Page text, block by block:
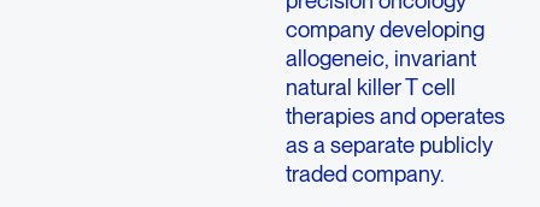
company developing
allogeneic, invariant
natural killer T cell
therapies and operates
as a separate publicly
traded company.